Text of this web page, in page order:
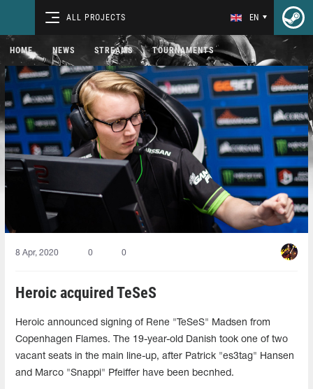
ALL PROJECTS EN
HOME NEWS STREAMS TOURNAMENTS
8 Apr, 2020 0 0
Heroic acquired TeSeS
Heroic announced signing of Rene "TeSeS" Madsen from
Copenhagen Flames. The 19-year-old Danish took one of two
vacant seats in the main line-up, after Patrick "es3tag" Hansen
and Marco "Snappi" Pfeiffer have been becnhed.